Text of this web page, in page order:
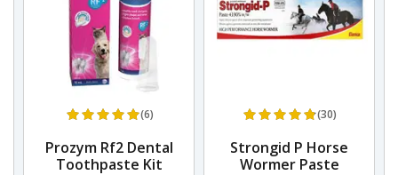
(6)
Prozym Rf2 Dental
Toothpaste Kit
(30)
Strongid P Horse
Wormer Paste